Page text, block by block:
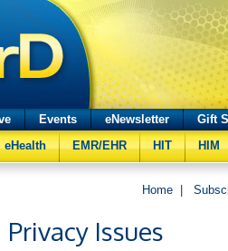
Events eNewsletter
Gift
eHealth EMR/EHR HIT HIM
Home
Privacy Issues